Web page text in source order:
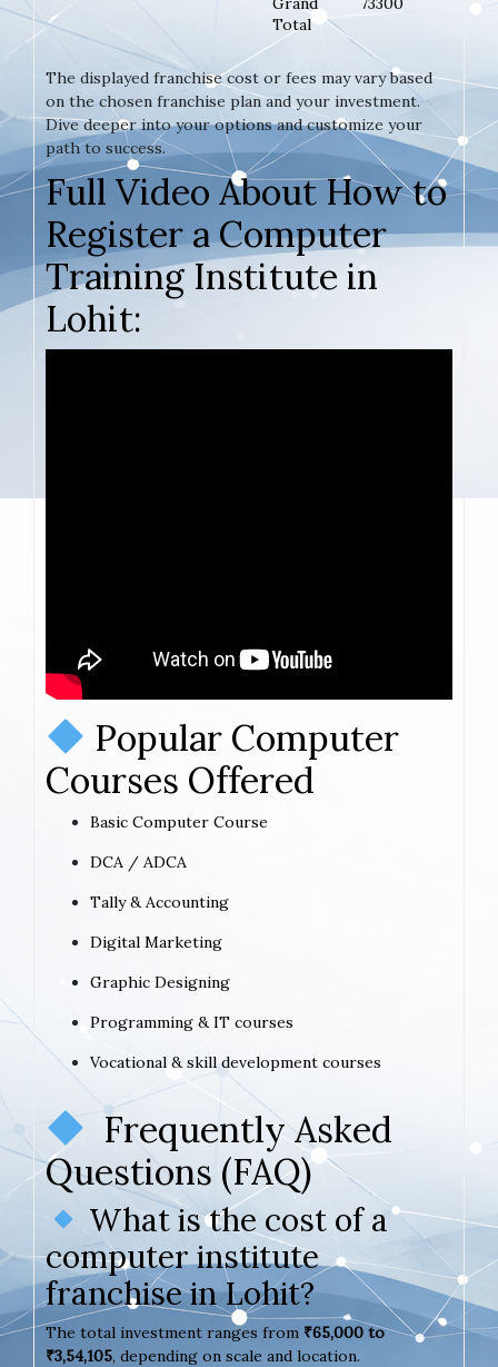
Total
The displayed franchise cost or fees may vary based
on the chosen franchise plan and your investment.
Dive deeper into your options and customize your
path to success.
Full Video About How to
Register a Computer
Training Institute in
Lohit:
Popular Computer
Courses Offered
Basic Computer Course
DCA / ADCA
Tally & Accounting
Digital Marketing
Graphic Designing
Programming & IT courses
Vocational & skill development courses
Frequently Asked
Questions (FAQ)
What is the cost of a
computer institute
franchise in Lohit?
The total investment ranges from ₹65,000 to
₹3,54,105, depending on scale and location.